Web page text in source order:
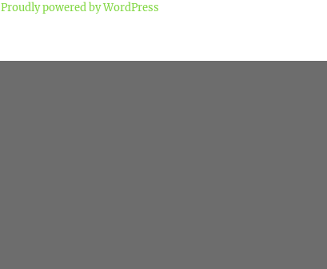
Proudly powered by WordPress